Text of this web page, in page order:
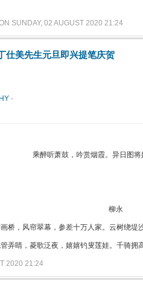
SUNDAY, 02 AUGUST 2020 21:24
仕美先生元旦即兴提笔庆贺
-
乘醉听萧鼓，吟赏烟霞。异日图
柳永
桥，风帘翠幕，参差十万人家。云树绕堤
弄睛，菱歌泛夜，嬉嬉钓叟莲娃。千骑拥
2020 21:24